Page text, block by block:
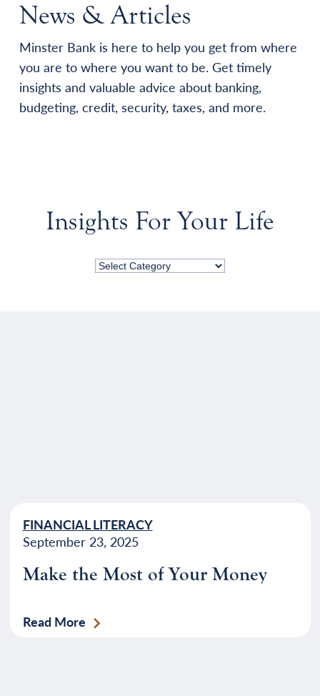
News & Articles
Minster Bank is here to help you get from where
you are to where you want to be. Get timely
insights and valuable advice about banking,
budgeting, credit, security, taxes, and more.
Insights For Your Life
FINANCIAL LITERACY
September 23, 2025
Make the Most of Your Money
Read More